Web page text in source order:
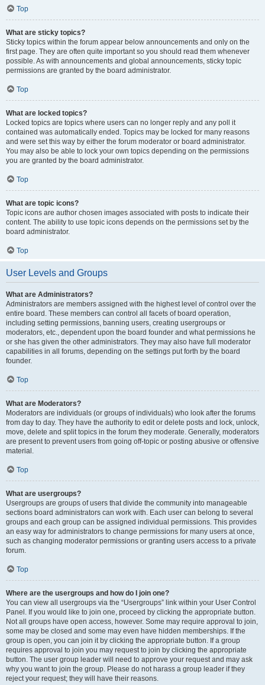
Top
What are sticky topics?
Sticky topics within the forum appear below announcements and only on the
first page. They are often quite important so you should read them whenever
possible. As with announcements and global announcements, sticky topic
permissions are granted by the board administrator.
Top
What are locked topics?
Locked topics are topics where users can no longer reply and any poll it
contained was automatically ended. Topics may be locked for many reasons
and were set this way by either the forum moderator or board administrator.
You may also be able to lock your own topics depending on the permissions
you are granted by the board administrator.
Top
What are topic icons?
Topic icons are author chosen images associated with posts to indicate their
content. The ability to use topic icons depends on the permissions set by the
board administrator.
Top
User Levels and Groups
What are Administrators?
Administrators are members assigned with the highest level of control over the
entire board. These members can control all facets of board operation,
including setting permissions, banning users, creating usergroups or
moderators, etc., dependent upon the board founder and what permissions he
or she has given the other administrators. They may also have full moderator
capabilities in all forums, depending on the settings put forth by the board
founder.
Top
What are Moderators?
Moderators are individuals (or groups of individuals) who look after the forums
from day to day. They have the authority to edit or delete posts and lock, unlock,
move, delete and split topics in the forum they moderate. Generally, moderators
are present to prevent users from going off-topic or posting abusive or offensive
material.
Top
What are usergroups?
Usergroups are groups of users that divide the community into manageable
sections board administrators can work with. Each user can belong to several
groups and each group can be assigned individual permissions. This provides
an easy way for administrators to change permissions for many users at once,
such as changing moderator permissions or granting users access to a private
forum.
Top
Where are the usergroups and how do I join one?
You can view all usergroups via the “Usergroups” link within your User Control
Panel. If you would like to join one, proceed by clicking the appropriate button.
Not all groups have open access, however. Some may require approval to join,
some may be closed and some may even have hidden memberships. If the
group is open, you can join it by clicking the appropriate button. If a group
requires approval to join you may request to join by clicking the appropriate
button. The user group leader will need to approve your request and may ask
why you want to join the group. Please do not harass a group leader if they
reject your request; they will have their reasons.